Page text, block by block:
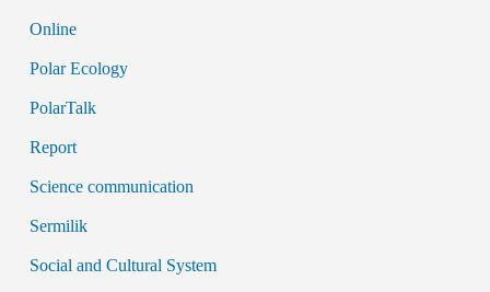
Online
Polar Ecology
PolarTalk
Report
Science communication
Sermilik
Social and Cultural System